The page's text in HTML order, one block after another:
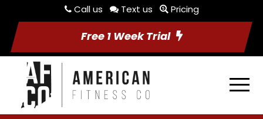
Call us Text us Pricing
Free 1 Week Trial